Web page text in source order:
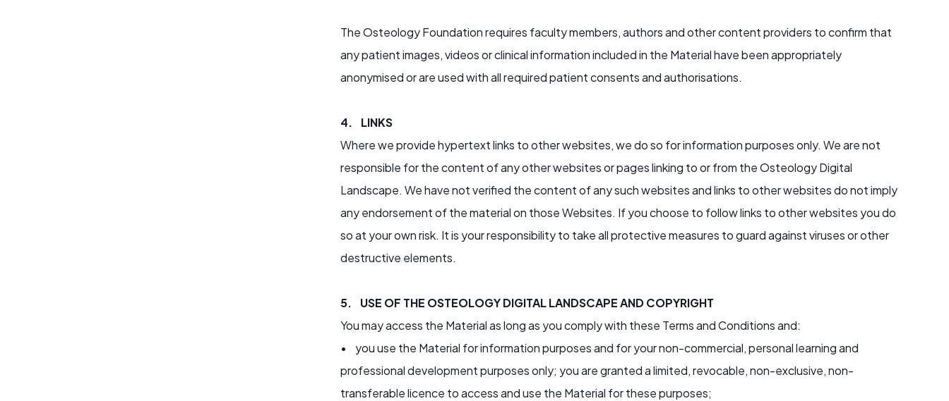
The Osteology Foundation requires faculty members, authors and other content providers to confirm that
any patient images, videos or clinical information included in the Material have been appropriately
anonymised or are used with all required patient consents and authorisations.
4. LINKS
Where we provide hypertext links to other websites, we do so for information purposes only. We are not
responsible for the content of any other websites or pages linking to or from the Osteology Digital
Landscape. We have not verified the content of any such websites and links to other websites do not imply
any endorsement of the material on those Websites. If you choose to follow links to other websites you do
so at your own risk. It is your responsibility to take all protective measures to guard against viruses or other
destructive elements.
5. USE OF THE OSTEOLOGY DIGITAL LANDSCAPE AND COPYRIGHT
You may access the Material as long as you comply with these Terms and Conditions and:
• you use the Material for information purposes and for your non-commercial, personal learning and
professional development purposes only; you are granted a limited, revocable, non-exclusive, non-
transferable licence to access and use the Material for these purposes;